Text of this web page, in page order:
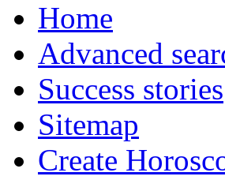
Home
Advanced
Success stories
Sitemap
Create